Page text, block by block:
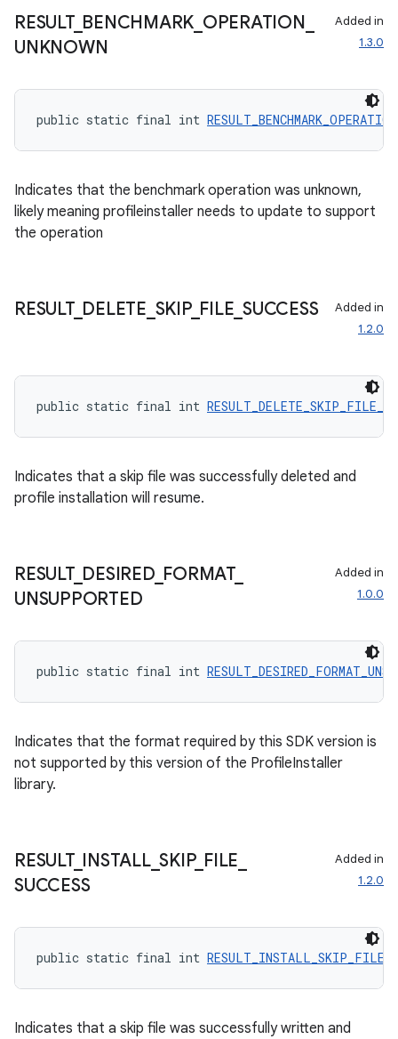
RESULT_ BENCHMARK OPERATION
UNKNOWN
Added in
1.3.0
public static final int
Indicates that the benchmark operation was unknown,
likely meaning profileinstaller needs to update to support
the operation
RESULT_ DELETE SKIP_ FILE SUCCESS
Added in
1.2.0
public static final int
Indicates that a skip file was successfully deleted and
profile installation will resume.
RESULT_ DESIRED_ FORMAT_
UNSUPPORTED
Added in
1.0.0
public static final int
Indicates that the format required by this SDK version is
not supported by this version of the ProfileInstaller
library.
RESULT_ INSTALL_SKIP_ FILE
SUCCESS
Added in
1.2.0
public static final int
Indicates that a skip file was successfully written and